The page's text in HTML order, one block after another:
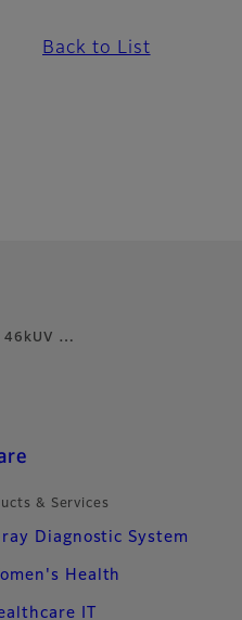
Back to List
46kUV …
& Services
Diagnostic System
Health
IT